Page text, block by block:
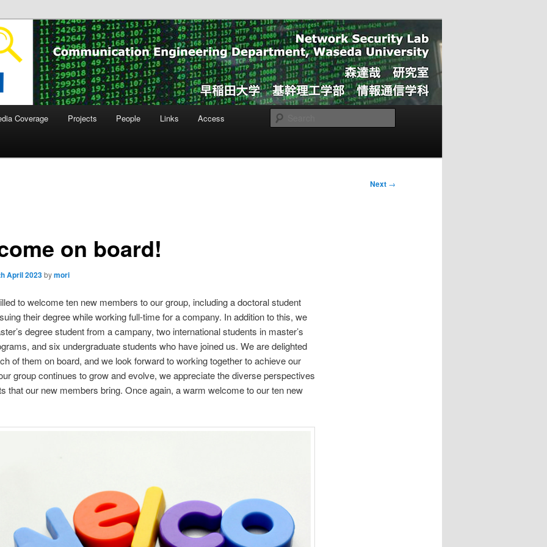
Laboratory
Coverage Projects People Links Access
Next →
on board!
April 2023bymori
to welcome ten new members to our group, including a doctoral student
their degree while working full-time for a company. In addition to this, we
degree student from a campany, two international students in master’s
and six undergraduate students who have joined us. We are delighted
of them on board, and we look forward to working together to achieve our
group continues to grow and evolve, we appreciate the diverse perspectives
that our new members bring. Once again, a warm welcome to our ten new